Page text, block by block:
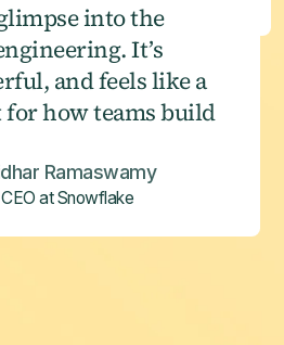
into the
It’s
and feels like a
for how teams build
Ramaswamy
CEO at Snowflake